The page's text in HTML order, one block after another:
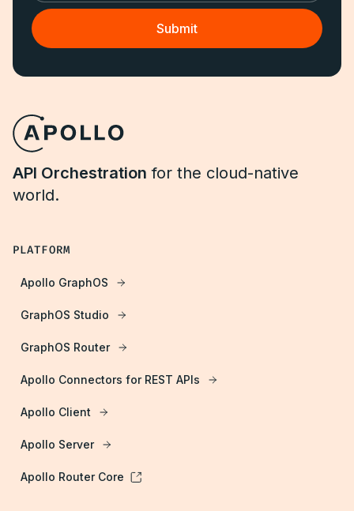
API Orchestration for the cloud-native
world.
PLATFORM
Apollo GraphOS
GraphOS Studio
GraphOS Router
Apollo Connectors for REST APIs
Apollo Client
Apollo Server
Apollo Router Core